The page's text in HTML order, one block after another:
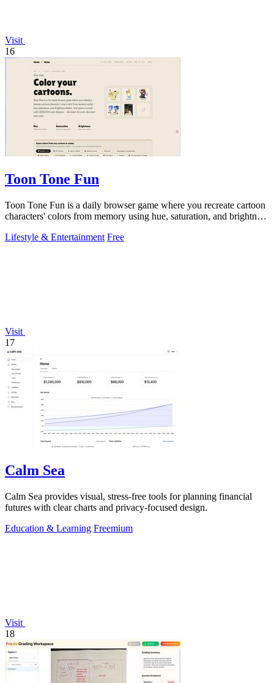
Visit
16
Toon Tone Fun
Toon Tone Fun is a daily browser game where you recreate cartoon
characters' colors from memory using hue, saturation, and brightness
Lifestyle & Entertainment Free
Visit
17
Calm Sea
Calm Sea provides visual, stress-free tools for planning financial
futures with clear charts and privacy-focused design.
Education & Learning Freemium
Visit
18